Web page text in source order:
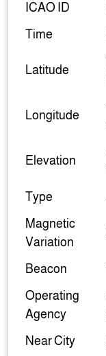
ICAO ID
Time
Latitude
Longitude
Elevation
Type
Magnetic
Variation
Beacon
Operating
Agency
Near City